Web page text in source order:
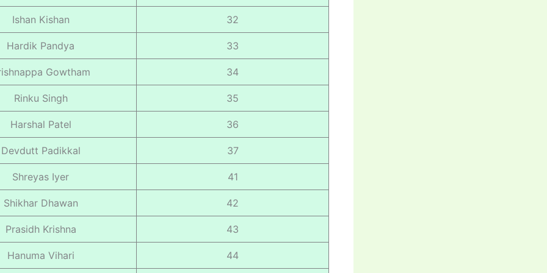
Ishan Kishan 32
Hardik Pandya 33
Gowtham 34
Rinku Singh 35
Harshal Patel 36
Devdutt Padikkal 37
Shreyas Iyer 41
Shikhar Dhawan 42
Prasidh Krishna 43
Hanuma Vihari 44